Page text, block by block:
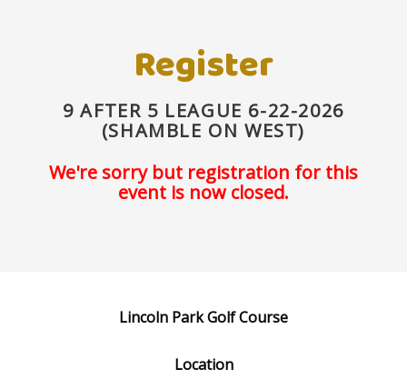
Register
9 AFTER 5 LEAGUE 6-22-2026
(SHAMBLE ON WEST)
We're sorry but registration for this
event is now closed.
Lincoln Park Golf Course
Location